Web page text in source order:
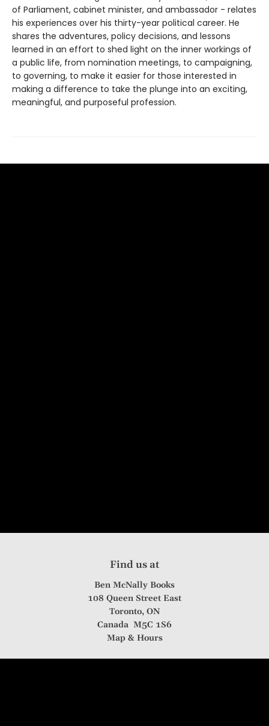
of Parliament, cabinet minister, and ambassador - relates
his experiences over his thirty-year political career. He
shares the adventures, policy decisions, and lessons
learned in an effort to shed light on the inner workings of
a public life, from nomination meetings, to campaigning,
to governing, to make it easier for those interested in
making a difference to take the plunge into an exciting,
meaningful, and purposeful profession.
Find us at
Ben McNally Books
108 Queen Street East
Toronto, ON
Canada M5C 1S6
Map & Hours